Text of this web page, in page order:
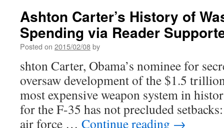
Ashton Carter’s History of
Spending via Reader
Posted on 2015/02/08by
shton Carter, Obama’s nominee for
oversaw development of the $1.5
most expensive weapon system in
for the F-35 has not precluded
air force … Continue reading →